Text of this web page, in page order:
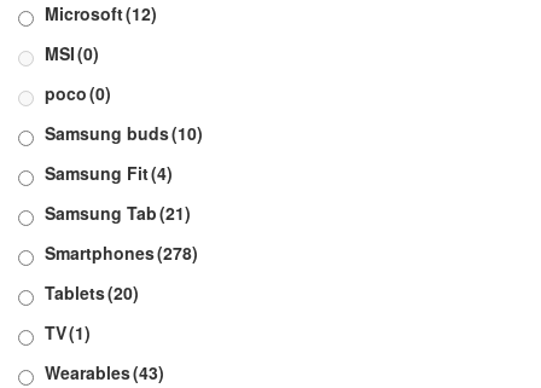
Microsoft(12)
MSI(0)
poco(0)
Samsung buds(10)
Samsung Fit(4)
Samsung Tab(21)
Smartphones(278)
Tablets(20)
TV(1)
Wearables(43)